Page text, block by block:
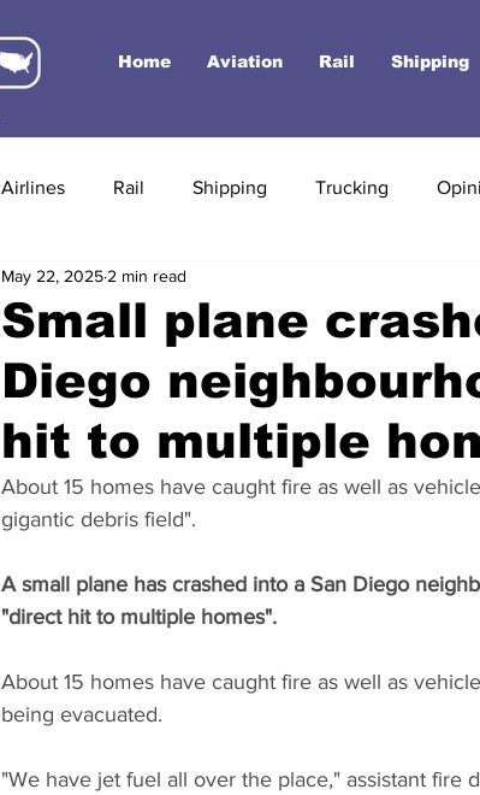
Home Aviation Rail Shipping
Airlines Rail Shipping Trucking
Small plane
Diego
hit to multiple
May 22, 2025 2 min read
About 15 homes have caught fire as well as
gigantic debris field".
A small plane has crashed into a San Diego
"direct hit to multiple homes".
About 15 homes have caught fire as well as
being evacuated.
"We have jet fuel all over the place," assistant fire